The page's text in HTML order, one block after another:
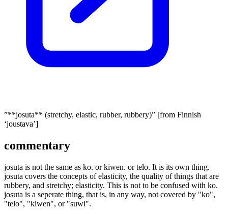
”**josuta** (stretchy, elastic, rubber, rubbery)” [from Finnish
‘joustava’]
commentary
josuta is not the same as ko. or kiwen. or telo. It is its own thing.
josuta covers the concepts of elasticity, the quality of things that are
rubbery, and stretchy; elasticity. This is not to be confused with ko.
josuta is a seperate thing, that is, in any way, not covered by "ko",
"telo", "kiwen", or "suwi".